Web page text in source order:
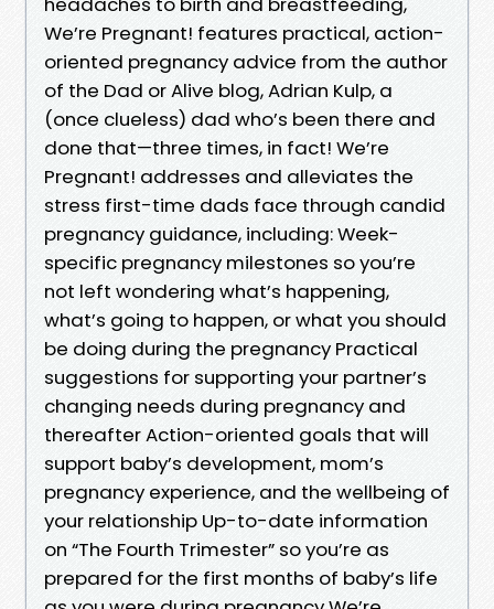
We’re Pregnant! features practical, action-
oriented pregnancy advice from the author
of the Dad or Alive blog, Adrian Kulp, a
(once clueless) dad who’s been there and
done that—three times, in fact! We’re
Pregnant! addresses and alleviates the
stress first-time dads face through candid
pregnancy guidance, including: Week-
specific pregnancy milestones so you’re
not left wondering what’s happening,
what’s going to happen, or what you should
be doing during the pregnancy Practical
suggestions for supporting your partner’s
changing needs during pregnancy and
thereafter Action-oriented goals that will
support baby’s development, mom’s
pregnancy experience, and the wellbeing of
your relationship Up-to-date information
on “The Fourth Trimester” so you’re as
prepared for the first months of baby’s life